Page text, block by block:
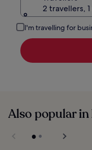
2 travellers,
I'm travelling for
Also popular in